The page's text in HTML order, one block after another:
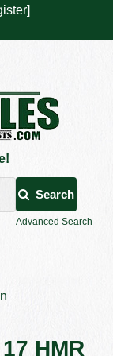
Search
Advanced Search
HMR
]